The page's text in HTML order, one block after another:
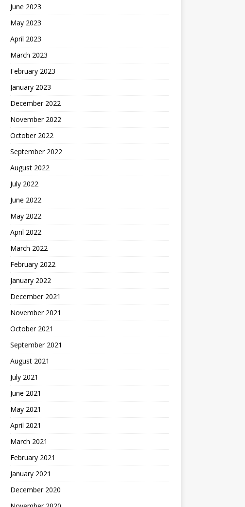
June 2023
May 2023
April 2023
March 2023
February 2023
January 2023
December 2022
November 2022
October 2022
September 2022
August 2022
July 2022
June 2022
May 2022
April 2022
March 2022
February 2022
January 2022
December 2021
November 2021
October 2021
September 2021
August 2021
July 2021
June 2021
May 2021
April 2021
March 2021
February 2021
January 2021
December 2020